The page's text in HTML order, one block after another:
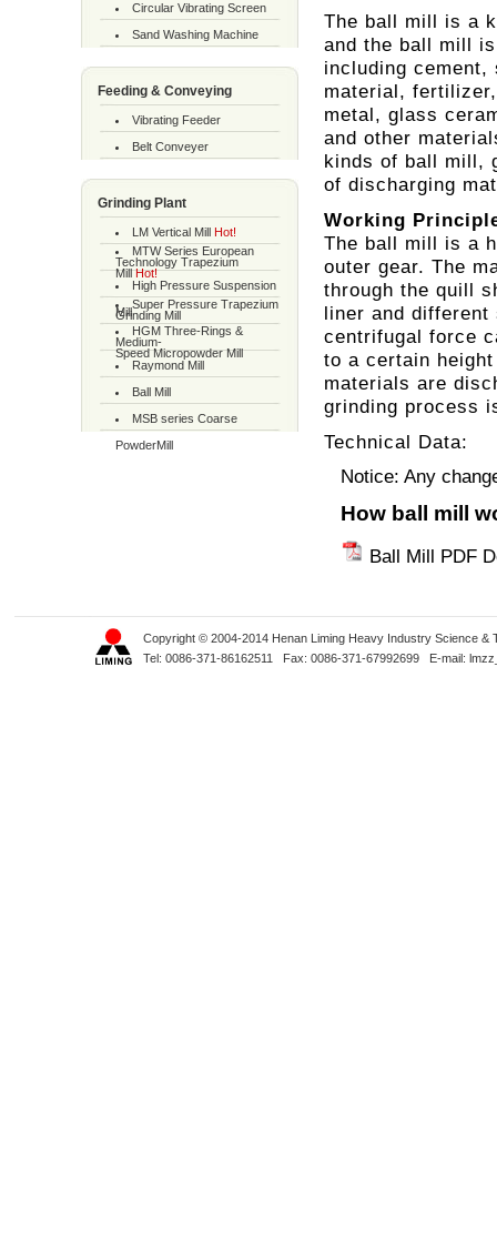
Circular Vibrating Screen
Sand Washing Machine
Feeding & Conveying
Vibrating Feeder
Belt Conveyer
Grinding Plant
LM Vertical Mill Hot!
MTW Series European
Technology Trapezium
Mill Hot!
High Pressure Suspension
Mill
Super Pressure Trapezium
Grinding Mill
HGM Three-Rings &
Medium-
Speed Micropowder Mill
Raymond Mill
Ball Mill
MSB series Coarse
PowderMill
The ball mill is a
and the ball mill
including
material,
metal, glass
and other
kinds of ball mill,
of discharging
Working
The ball mill is a
outer gear. The
through the quill
liner and
centrifugal force
to a certain
materials are
grinding process
Technical Data:
Notice: Any
How ball mill
Ball Mill PDF
Copyright © 2004-2014 Henan Liming Heavy Industry Science &
Tel: 0086-371-86162511 Fax: 0086-371-67992699 E-mail: